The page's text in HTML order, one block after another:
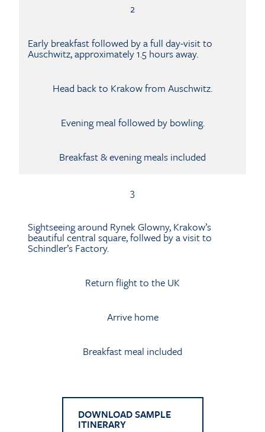
2
Early breakfast followed by a full day-visit to
Auschwitz, approximately 1.5 hours away.
Head back to Krakow from Auschwitz.
Evening meal followed by bowling.
Breakfast & evening meals included
3
Sightseeing around Rynek Glowny, Krakow’s
beautiful central square, follwed by a visit to
Schindler’s Factory.
Return flight to the UK
Arrive home
Breakfast meal included
DOWNLOAD SAMPLE
ITINERARY